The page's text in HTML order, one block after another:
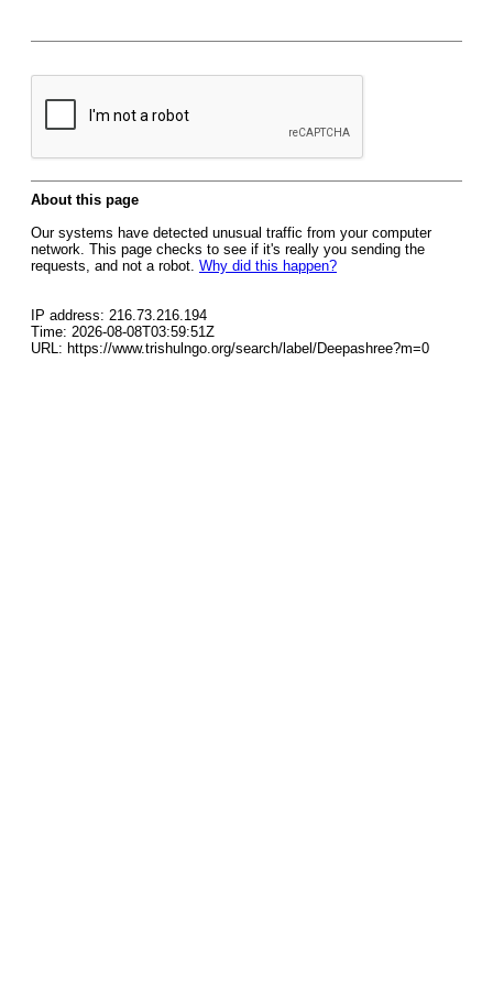
About this page
Our systems have detected unusual traffic from your computer
network. This page checks to see if it's really you sending the
requests, and not a robot. Why did this happen?
IP address: 216.73.216.194
Time: 2026-08-08T03:59:51Z
URL: https://www.trishulngo.org/search/label/Deepashree?m=0